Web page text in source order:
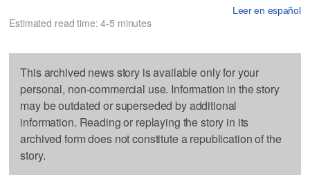
Leer en español
Estimated read time: 4-5 minutes
This archived news story is available only for your
personal, non-commercial use. Information in the story
may be outdated or superseded by additional
information. Reading or replaying the story in its
archived form does not constitute a republication of the
story.